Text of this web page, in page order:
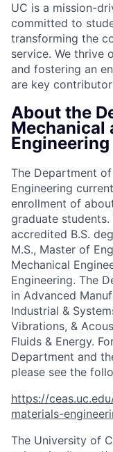
UC is a mission-
committed to
transforming the
service. We thrive
and fostering an
are key
About the
Mechanical
Engineering
The Department
Engineering
enrollment of
graduate
accredited B.S.
M.S., Master of
Mechanical
Engineering. The
in Advanced
Industrial &
Vibrations, &
Fluids & Energy.
Department and
please see the
https://
materials-
The University of